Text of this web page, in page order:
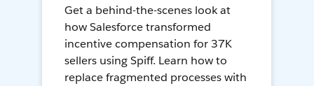
Get a behind-the-scenes look at
how Salesforce transformed
incentive compensation for 37K
sellers using Spiff. Learn how to
replace fragmented processes with